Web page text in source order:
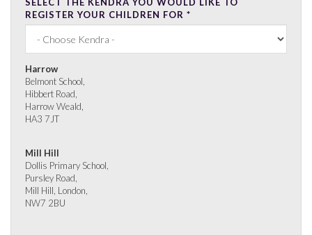
REGISTER YOUR CHILDREN FOR *
Harrow
Belmont School,
Hibbert Road,
Harrow Weald,
HA3 7JT
Mill Hill
Dollis Primary School,
Pursley Road,
Mill Hill, London,
NW7 2BU